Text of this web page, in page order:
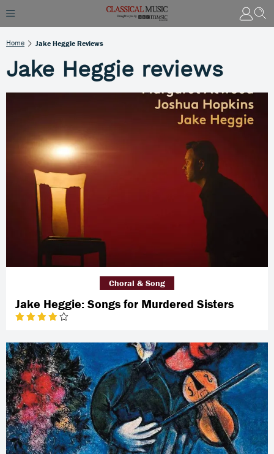
Home Jake Heggie Reviews
Jake Heggie reviews
Jake Heggie: Songs for Murdered Sisters
Choral & Song